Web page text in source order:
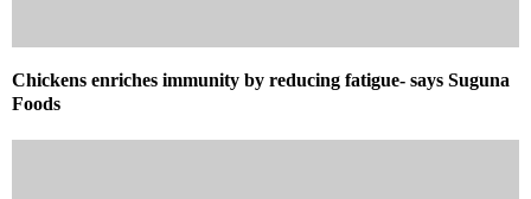
Chickens enriches immunity by reducing fatigue- says Suguna
Foods